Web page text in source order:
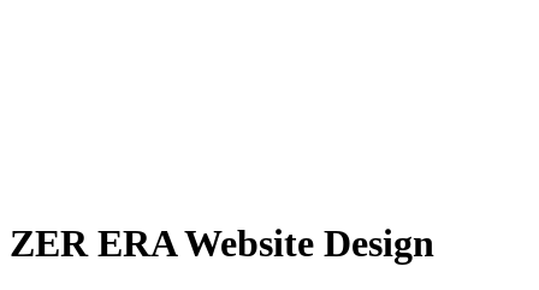
ZER ERA Website Design